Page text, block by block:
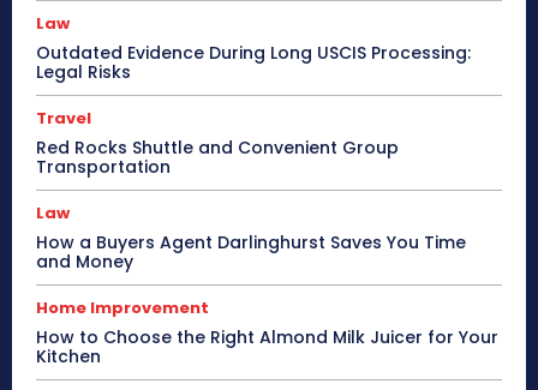
Law
Outdated Evidence During Long USCIS Processing:
Legal Risks
Travel
Red Rocks Shuttle and Convenient Group
Transportation
Law
How a Buyers Agent Darlinghurst Saves You Time
and Money
Home Improvement
How to Choose the Right Almond Milk Juicer for Your
Kitchen